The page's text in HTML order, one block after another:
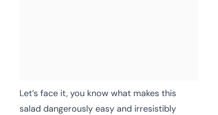
Let’s face it, you know what makes this
salad dangerously easy and irresistibly